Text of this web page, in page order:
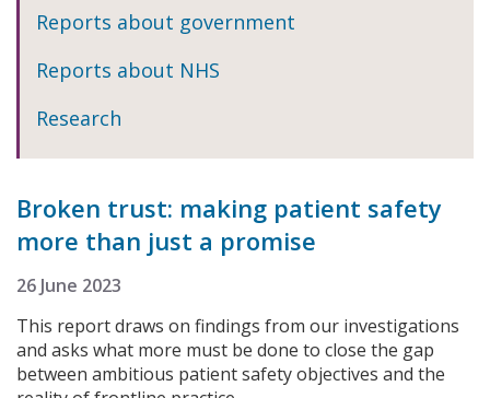
Reports about government
Reports about NHS
Research
Broken trust: making patient safety
more than just a promise
26 June 2023
This report draws on findings from our investigations
and asks what more must be done to close the gap
between ambitious patient safety objectives and the